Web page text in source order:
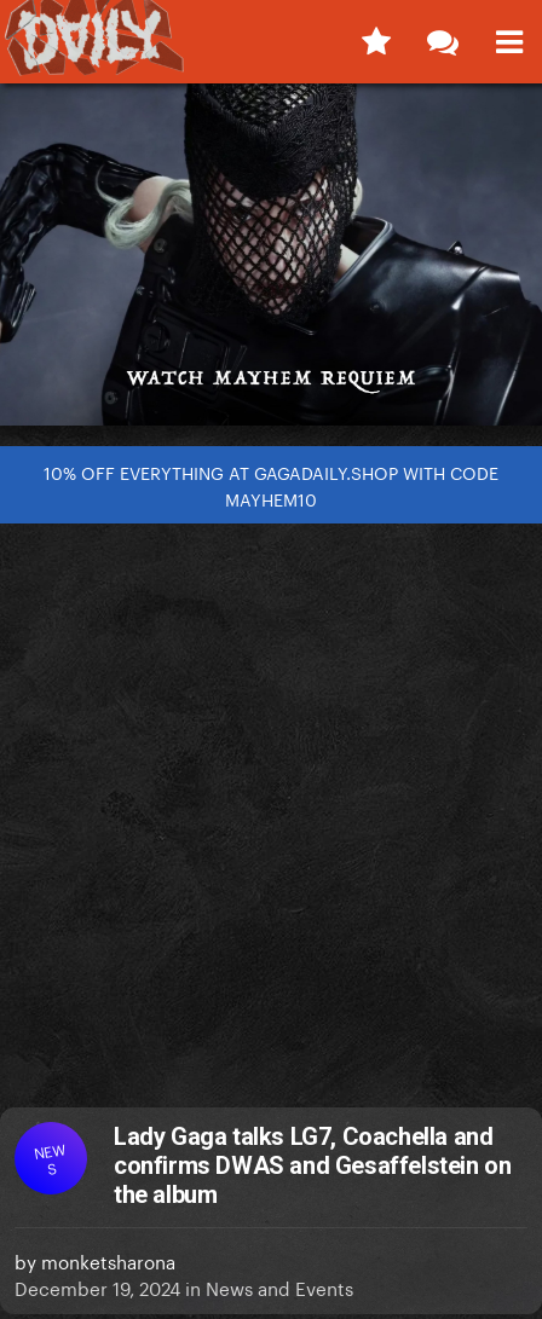
10% OFF EVERYTHING AT GAGADAILY.SHOP WITH CODE
MAYHEM10
NEW
S
Lady Gaga talks LG7, Coachella and
confirms DWAS and Gesaffelstein on
the album
by monketsharona
December 19, 2024 in News and Events